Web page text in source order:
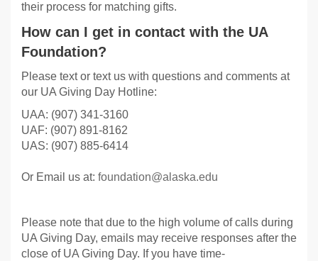
their process for matching gifts.
How can I get in contact with the UA
Foundation?
Please text or text us with questions and comments at
our UA Giving Day Hotline:
UAA: (907) 341-3160
UAF: (907) 891-8162
UAS: (907) 885-6414
Or Email us at: foundation@alaska.edu
Please note that due to the high volume of calls during
UA Giving Day, emails may receive responses after the
close of UA Giving Day. If you have time-